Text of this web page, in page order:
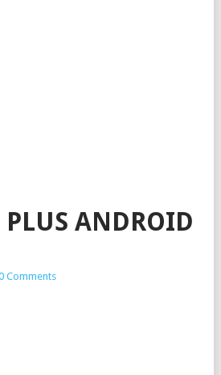
ANDROID
Comments